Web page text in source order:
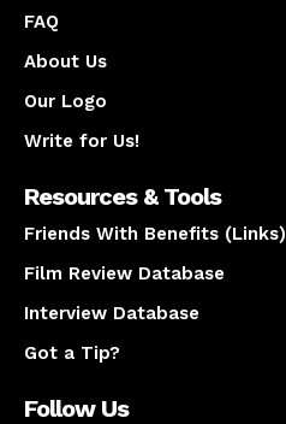
FAQ
About Us
Our Logo
Write for Us!
Resources & Tools
Friends With Benefits (Links)
Film Review Database
Interview Database
Got a Tip?
Follow Us